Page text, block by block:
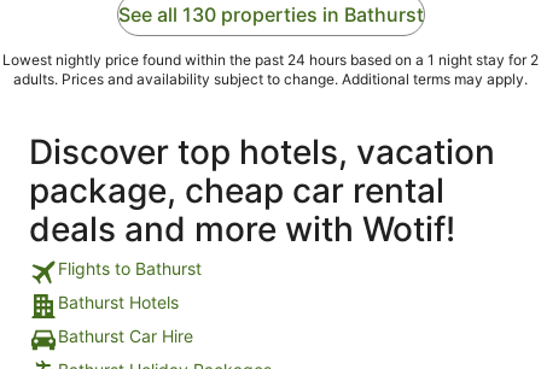
See all 130 properties in Bathurst
Lowest nightly price found within the past 24 hours based on a 1 night stay for 2
adults. Prices and availability subject to change. Additional terms may apply.
Discover top hotels, vacation
package, cheap car rental
deals and more with Wotif!
Flights to Bathurst
Bathurst Hotels
Bathurst Car Hire